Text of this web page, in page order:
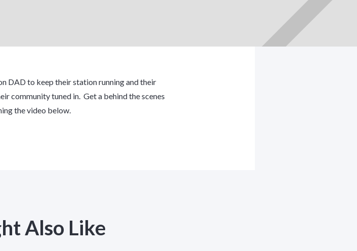
DAD to keep their station running and their
community tuned in. Get a behind the scenes
the video below.
Also Like